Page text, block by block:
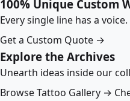
100% Unique Custom
Every single line has a
Get a Custom Quote →
Explore the Archives
Unearth ideas inside our
Browse Tattoo Gallery →